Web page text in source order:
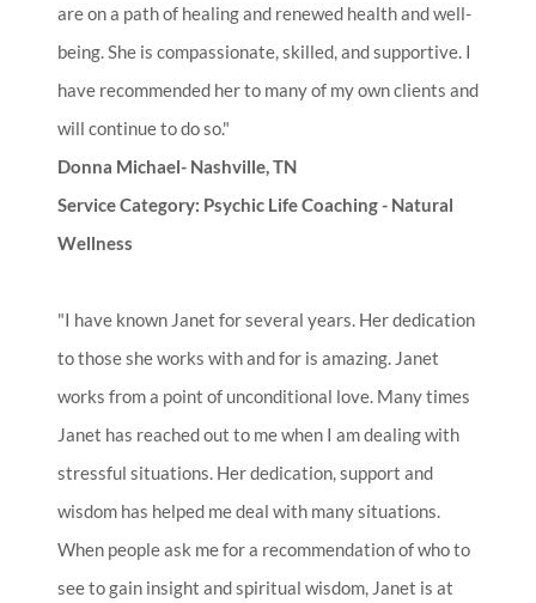
are on a path of healing and renewed health and well-
being. She is compassionate, skilled, and supportive. I
have recommended her to many of my own clients and
will continue to do so."
Donna Michael- Nashville, TN
Service Category: Psychic Life Coaching - Natural
Wellness
"I have known Janet for several years. Her dedication
to those she works with and for is amazing. Janet
works from a point of unconditional love. Many times
Janet has reached out to me when I am dealing with
stressful situations. Her dedication, support and
wisdom has helped me deal with many situations.
When people ask me for a recommendation of who to
see to gain insight and spiritual wisdom, Janet is at